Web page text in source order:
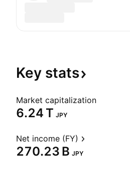
Key stats
Market capitalization
‪6.24 T‬ JPY
Net income (FY)
‪270.23 B‬ JPY